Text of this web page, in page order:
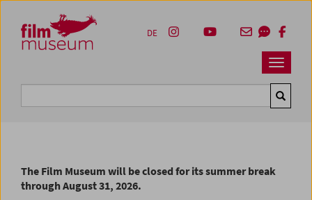
Zum Inhalt
Zum Hauptmenü
Zur Servicenavigation
Zum Suche
Navbar
DE
The Film Museum will be closed for its summer break
through August 31, 2026.